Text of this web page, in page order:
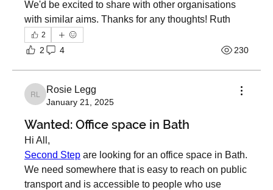
We'd be excited to share with other organisations
with similar aims. Thanks for any thoughts! Ruth
2
2 4 230
Rosie Legg
Rosie Legg
January 21, 2025
Wanted: Office space in Bath
Hi All,
Second Step
We need somewhere that is easy to reach on public
transport and is accessible to people who use